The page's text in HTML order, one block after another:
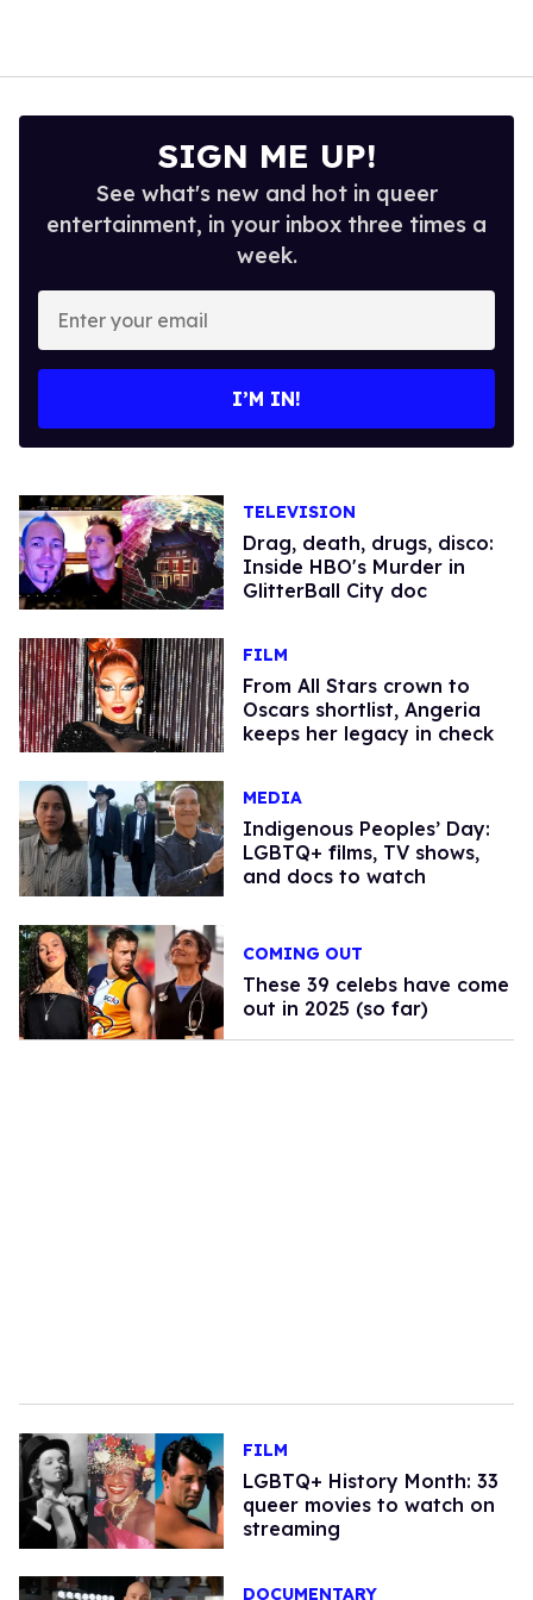
SIGN ME UP!
See what's new and hot in queer
entertainment, in your inbox three times a
week.
Enter
your
email
I’M IN!
TELEVISION
Drag, death, drugs, disco:
Inside HBO's Murder in
GlitterBall City doc
FILM
From All Stars crown to
Oscars shortlist, Angeria
keeps her legacy in check
MEDIA
Indigenous Peoples’ Day:
LGBTQ+ films, TV shows,
and docs to watch
COMING OUT
These 39 celebs have come
out in 2025 (so far)
FILM
LGBTQ+ History Month: 33
queer movies to watch on
streaming
DOCUMENTARY